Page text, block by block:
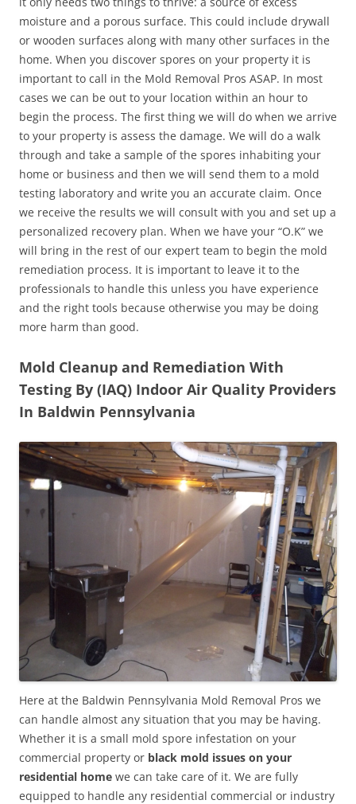
moisture and a porous surface. This could include drywall
or wooden surfaces along with many other surfaces in the
home. When you discover spores on your property it is
important to call in the Mold Removal Pros ASAP. In most
cases we can be out to your location within an hour to
begin the process. The first thing we will do when we arrive
to your property is assess the damage. We will do a walk
through and take a sample of the spores inhabiting your
home or business and then we will send them to a mold
testing laboratory and write you an accurate claim. Once
we receive the results we will consult with you and set up a
personalized recovery plan. When we have your “O.K” we
will bring in the rest of our expert team to begin the mold
remediation process. It is important to leave it to the
professionals to handle this unless you have experience
and the right tools because otherwise you may be doing
more harm than good.
Mold Cleanup and Remediation With
Testing By (IAQ) Indoor Air Quality Providers
In Baldwin Pennsylvania
Here at the Baldwin Pennsylvania Mold Removal Pros we
can handle almost any situation that you may be having.
Whether it is a small mold spore infestation on your
commercial property or black mold issues on your
residential home we can take care of it. We are fully
equipped to handle any residential commercial or industry